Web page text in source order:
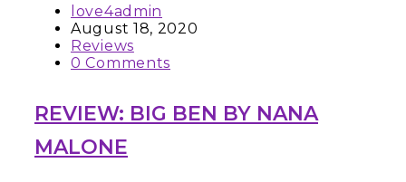
love4admin
August 18, 2020
Reviews
0 Comments
REVIEW: BIG BEN BY NANA
MALONE